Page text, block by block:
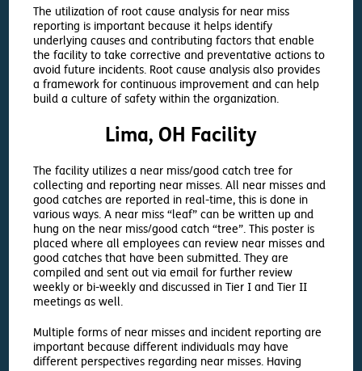
The utilization of root cause analysis for near miss
reporting is important because it helps identify
underlying causes and contributing factors that enable
the facility to take corrective and preventative actions to
avoid future incidents. Root cause analysis also provides
a framework for continuous improvement and can help
build a culture of safety within the organization.
Lima, OH Facility
The facility utilizes a near miss/good catch tree for
collecting and reporting near misses. All near misses and
good catches are reported in real-time, this is done in
various ways. A near miss “leaf” can be written up and
hung on the near miss/good catch “tree”. This poster is
placed where all employees can review near misses and
good catches that have been submitted. They are
compiled and sent out via email for further review
weekly or bi-weekly and discussed in Tier I and Tier II
meetings as well.
Multiple forms of near misses and incident reporting are
important because different individuals may have
different perspectives regarding near misses. Having